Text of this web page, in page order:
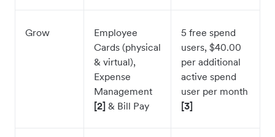
Grow
Employee
Cards (physical
& virtual),
Expense
Management
[2] & Bill Pay
5 free spend
users, $40.00
per additional
active spend
user per month
[3]